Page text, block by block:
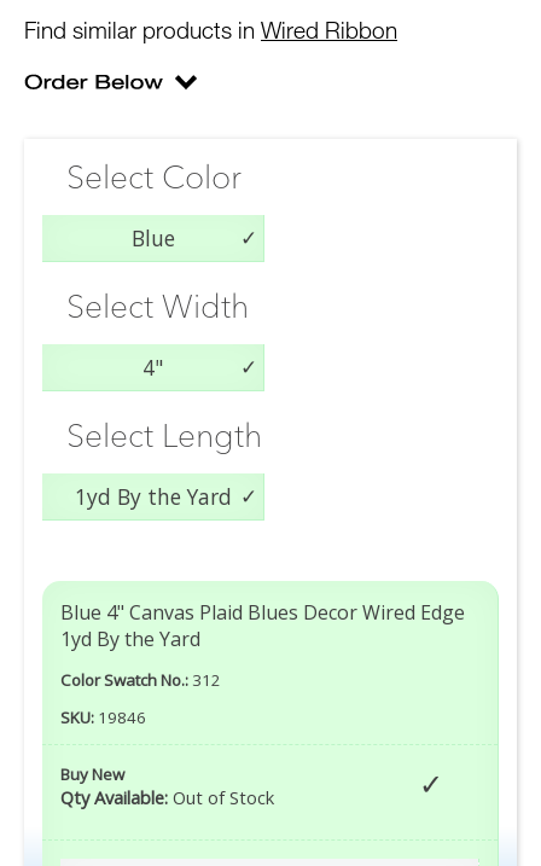
Find similar products in Wired Ribbon
Select Color
Blue
Select Width
4"
Select Length
1yd By the Yard
Blue 4" Canvas Plaid Blues Decor Wired Edge
1yd By the Yard
Color Swatch No.: 312
SKU: 19846
Buy New
Qty Available: Out of Stock